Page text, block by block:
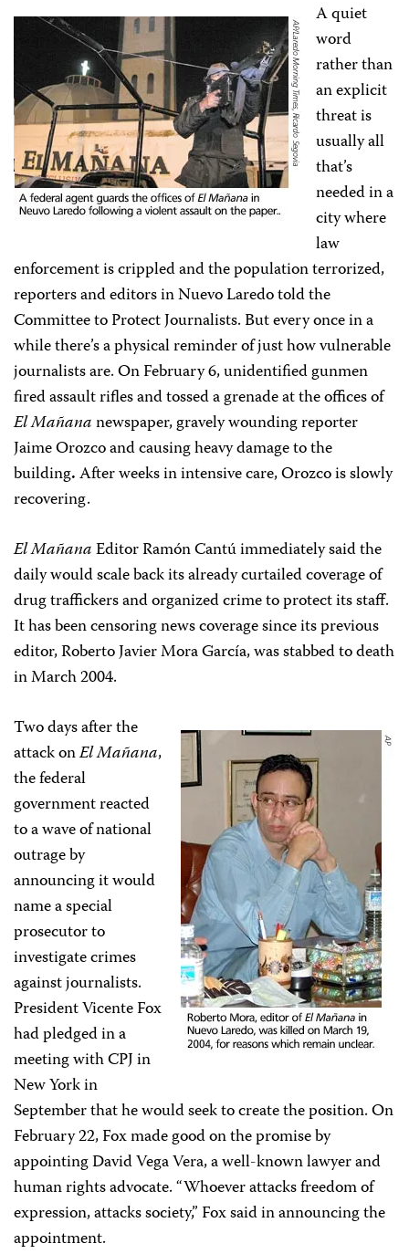
A quiet
word
rather than
an explicit
threat is
usually all
that’s
needed in a
city where
law
enforcement is crippled and the population terrorized,
reporters and editors in Nuevo Laredo told the
Committee to Protect Journalists. But every once in a
while there’s a physical reminder of just how vulnerable
journalists are. On February 6, unidentified gunmen
fired assault rifles and tossed a grenade at the offices of
El Mañananewspaper, gravely wounding reporter
Jaime Orozco and causing heavy damage to the
building.After weeks in intensive care, Orozco is slowly
recovering.
El MañanaEditor Ramón Cantú immediately said the
daily would scale back its already curtailed coverage of
drug traffickers and organized crime to protect its staff.
It has been censoring news coverage since its previous
editor, Roberto Javier Mora García, was stabbed to death
in March 2004.
Two days after the
attack onEl Mañana,
the federal
government reacted
to a wave of national
outrage by
announcing it would
name a special
prosecutor to
investigate crimes
against journalists.
President Vicente Fox
had pledged in a
meeting with CPJ in
New York in
September that he would seek to create the position. On
February 22, Fox made good on the promise by
appointing David Vega Vera, a well-known lawyer and
human rights advocate. “Whoever attacks freedom of
expression, attacks society,” Fox said in announcing the
appointment.